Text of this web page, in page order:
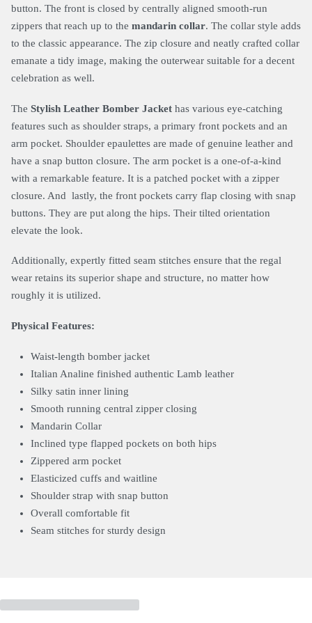
button. The front is closed by centrally aligned smooth-run
zippers that reach up to the mandarin collar. The collar style adds
to the classic appearance. The zip closure and neatly crafted collar
emanate a tidy image, making the outerwear suitable for a decent
celebration as well.
The Stylish Leather Bomber Jacket has various eye-catching
features such as shoulder straps, a primary front pockets and an
arm pocket. Shoulder epaulettes are made of genuine leather and
have a snap button closure. The arm pocket is a one-of-a-kind
with a remarkable feature. It is a patched pocket with a zipper
closure. And lastly, the front pockets carry flap closing with snap
buttons. They are put along the hips. Their tilted orientation
elevate the look.
Additionally, expertly fitted seam stitches ensure that the regal
wear retains its superior shape and structure, no matter how
roughly it is utilized.
Physical Features:
Waist-length bomber jacket
Italian Analine finished authentic Lamb leather
Silky satin inner lining
Smooth running central zipper closing
Mandarin Collar
Inclined type flapped pockets on both hips
Zippered arm pocket
Elasticized cuffs and waitline
Shoulder strap with snap button
Overall comfortable fit
Seam stitches for sturdy design